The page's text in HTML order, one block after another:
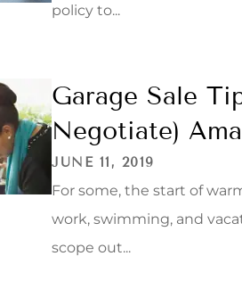
policy to...
Garage Sale
Negotiate)
JUNE 11, 2019
For some, the start of
work, swimming, and
scope out...